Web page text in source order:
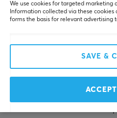
POPULAR
Mouse
Gaming
We use cookies for targeted marketing
Information collected via these
forms the basis for relevant advertising
SAVE &